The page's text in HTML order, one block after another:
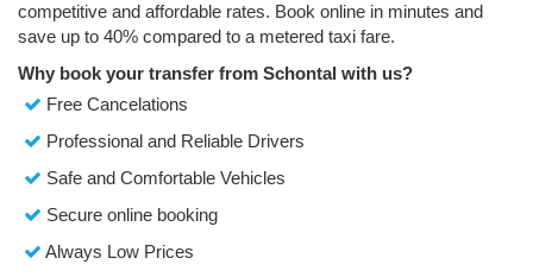
competitive and affordable rates. Book online in minutes and
save up to 40% compared to a metered taxi fare.
Why book your transfer from Schontal with us?
Free Cancelations
Professional and Reliable Drivers
Safe and Comfortable Vehicles
Secure online booking
Always Low Prices